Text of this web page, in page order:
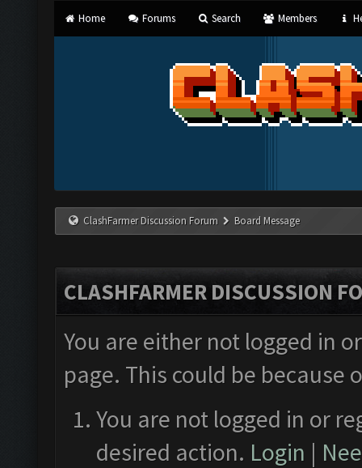
Home Forums Search Members
ClashFarmer Discussion Forum Board Message
CLASHFARMER DISCUSSION
You are either not logged in
page. This could be
You are not logged in or
desired action. Login |